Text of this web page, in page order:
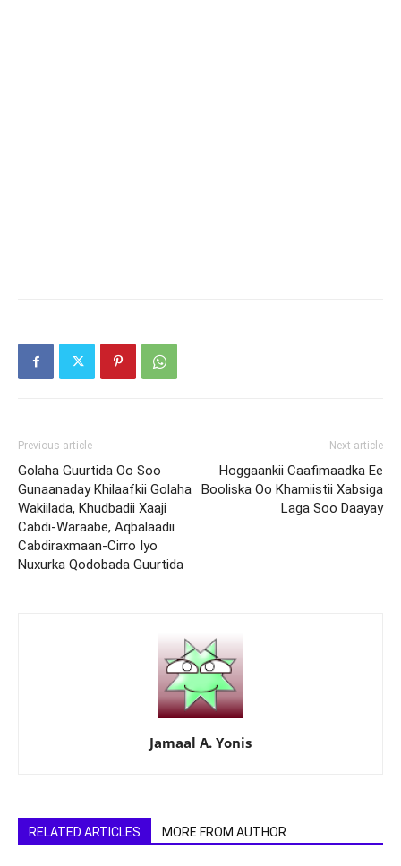
Previous article
Golaha Guurtida Oo Soo
Gunaanaday Khilaafkii Golaha
Wakiilada, Khudbadii Xaaji
Cabdi-Waraabe, Aqbalaadii
Cabdiraxmaan-Cirro Iyo
Nuxurka Qodobada Guurtida
Next article
Hoggaankii Caafimaadka Ee
Booliska Oo Khamiistii Xabsiga
Laga Soo Daayay
Jamaal A. Yonis
RELATED ARTICLES MORE FROM AUTHOR